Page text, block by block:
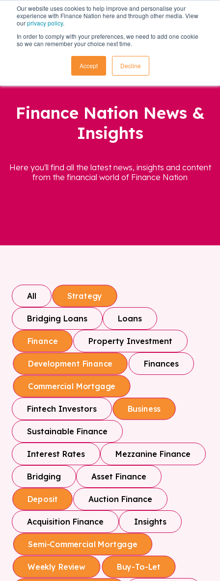
Our website uses cookies to help improve and personalise your
experience with Finance Nation here and through other media. View
ourprivacy policy.
In order to comply with your preferences, we need to add one cookie
so we can remember your choice next time.
Accept Decline
Finance Nation News &
Insights
Here you'll find all the latest news, insights and content
from the financial world of Finance Nation
All Strategy
Bridging Loans Loans
Finance Property Investment
Development Finance Finances
Commercial Mortgage
Fintech Investors Business
Sustainable Finance
Interest Rates Mezzanine Finance
Bridging Asset Finance
Deposit Auction Finance
Acquisition Finance Insights
Semi-Commercial Mortgage
Weekly Review Buy-To-Let